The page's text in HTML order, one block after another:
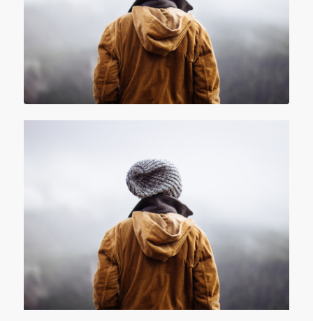
This is me, friends. A woman who lives by a to-do list, but
isn’t afraid to ignore it when needed. Even the blog
calendar. I haven’t felt this happy to write a post in a long
time as I do right now. It’s been a crazy few weeks and
I’ve missed it! Getting up this morning, sitting down with